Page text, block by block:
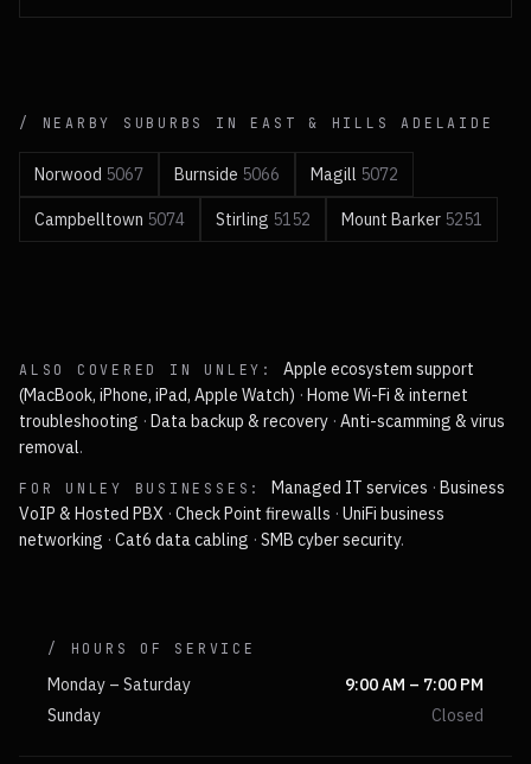
/ NEARBY SUBURBS IN EAST & HILLS ADELAIDE
Norwood 5067 Burnside 5066 Magill 5072
Campbelltown 5074 Stirling 5152 Mount Barker 5251
ALSO COVERED IN UNLEY :
Apple ecosystem support
(MacBook, iPhone, iPad, Apple Watch) · Home Wi-Fi & internet
troubleshooting · Data backup & recovery · Anti-scamming & virus
removal.
FOR UNLEY BUSINESSES: Managed IT services ·Business
VoIP & Hosted PBX · Check Point firewalls · UniFi business
networking · Cat6 data cabling · SMB cyber security.
/ HOURS OF SERVICE
Monday – Saturday
9:00 AM – 7:00 PM
Sunday
Closed